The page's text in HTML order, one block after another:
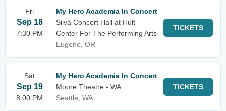
Fri
Sep 18
7:30 PM
My Hero Academia In Concert
Silva Concert Hall at Hult
Center For The Performing Arts
Eugene, OR
TICKETS
Sat
Sep 19
8:00 PM
My Hero Academia In Concert
Moore Theatre - WA
Seattle, WA
TICKETS